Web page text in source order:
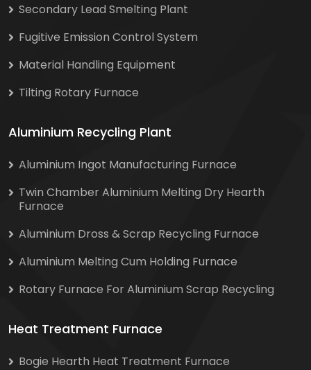
Secondary Lead Smelting Plant
Fugitive Emission Control System
Material Handling Equipment
Tilting Rotary Furnace
Aluminium Recycling Plant
Aluminium Ingot Manufacturing Furnace
Twin Chamber Aluminium Melting Dry Hearth
Furnace
Aluminium Dross & Scrap Recycling Furnace
Aluminium Melting Cum Holding Furnace
Rotary Furnace For Aluminium Scrap Recycling
Heat Treatment Furnace
Bogie Hearth Heat Treatment Furnace